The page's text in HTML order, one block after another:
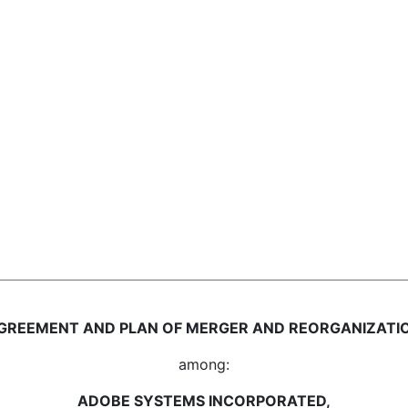
AND PLAN OF MERGER AND
among:
ADOBE SYSTEMS INCORPORATED,